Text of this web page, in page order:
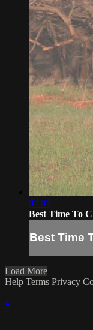
02:03
Best Time To
Best Time
Load More
Help Terms Privacy
×